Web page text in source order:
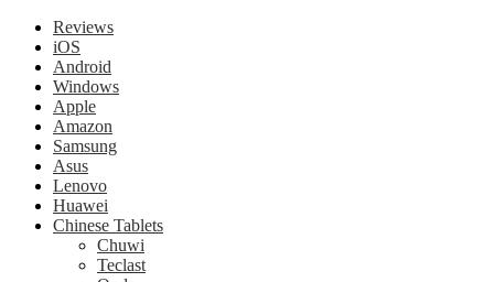
Reviews
iOS
Android
Windows
Apple
Amazon
Samsung
Asus
Lenovo
Huawei
Chinese Tablets
Chuwi
Teclast